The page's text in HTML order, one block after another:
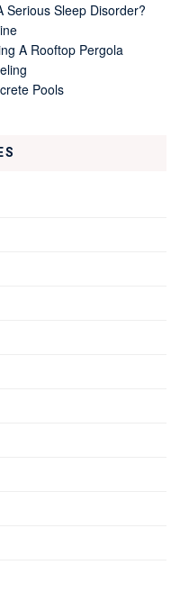
Serious Sleep Disorder?
A Rooftop Pergola
Pools